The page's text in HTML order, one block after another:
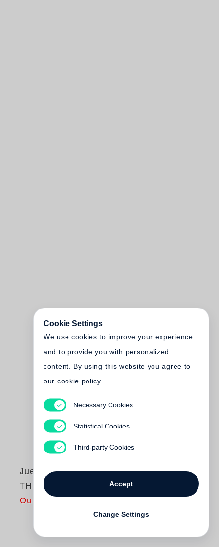
Juergen Teller
THE MASTER III
Out of print
Cookie Settings
We use cookies to improve your experience
and to provide you with personalized
content. By using this website you agree to
our cookie policy
Necessary Cookies
Statistical Cookies
Third-party Cookies
Accept
Change Settings